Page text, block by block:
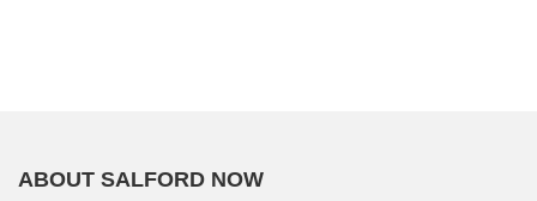
ABOUT SALFORD NOW